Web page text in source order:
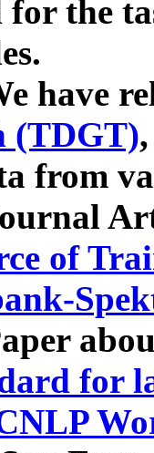
for the
have
(TDGT)
from
of
for